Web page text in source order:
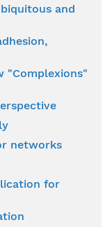
and
"Complexions"
networks
for